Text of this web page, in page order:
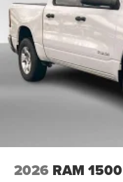
2026 RAM 1500